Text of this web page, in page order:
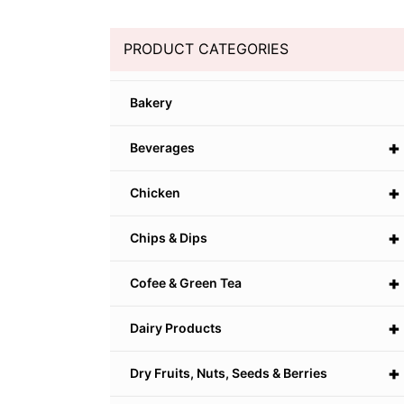
PRODUCT CATEGORIES
Bakery
+
Beverages
+
Chicken
+
Chips & Dips
+
Cofee & Green Tea
+
Dairy Products
+
Dry Fruits, Nuts, Seeds & Berries